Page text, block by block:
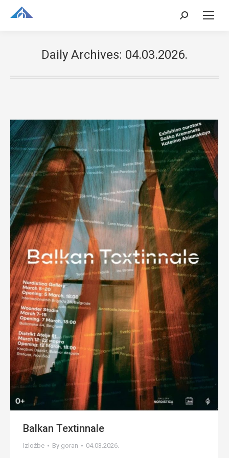
Search:
Daily Archives: 04.03.2026.
Balkan Textinnale
Izložbe By goran 04.03.2026.